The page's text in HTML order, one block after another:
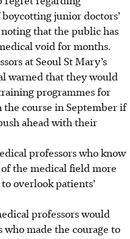
junior doctors’
that the public has
void for months.
at Seoul St Mary’s
warned that they would
programmes for
course in September if
ahead with their
professors who know
the medical field more
overlook patients’
professors would
made the courage to